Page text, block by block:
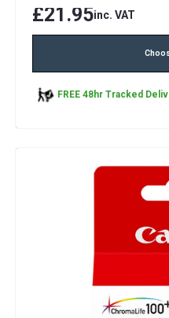
£21.95inc. VAT
FREE 48hr Tracked